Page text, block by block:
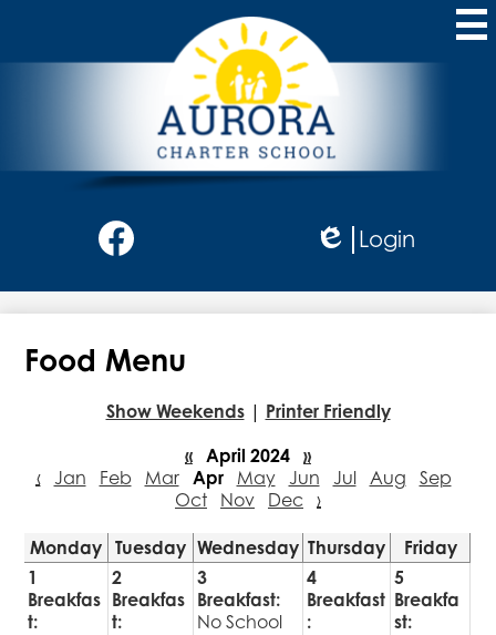
to
main
content
Aurora
Charter
School
Social
Media
Header
Edlio
Login
Food Menu
Show Weekends | Printer Friendly
«
April 2024 »
‹
Jan Feb Mar Apr May Jun Jul Aug
Sep
Oct
Nov Dec ›
Monday Tuesday Wednesday Thursday
Friday
1
Breakfas
t:
2
Breakfas
t:
3
Breakfast:
No School
4
Breakfast
:
5
Breakfa
st: